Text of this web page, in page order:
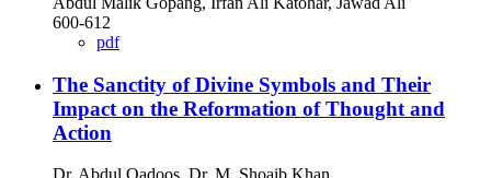
600-612
pdf
The Sanctity of Divine Symbols and Their
Impact on the Reformation of Thought and
Action